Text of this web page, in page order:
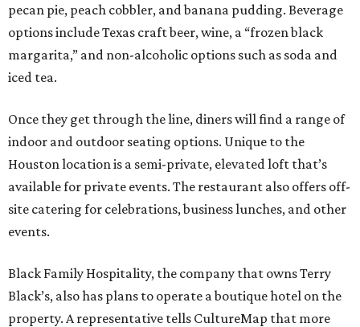
pecan pie, peach cobbler, and banana pudding. Beverage
options include Texas craft beer, wine, a “frozen black
margarita,” and non-alcoholic options such as soda and
iced tea.
Once they get through the line, diners will find a range of
indoor and outdoor seating options. Unique to the
Houston location is a semi-private, elevated loft that’s
available for private events. The restaurant also offers off-
site catering for celebrations, business lunches, and other
events.
Black Family Hospitality, the company that owns Terry
Black’s, also has plans to operate a boutique hotel on the
property. A representative tells CultureMap that more